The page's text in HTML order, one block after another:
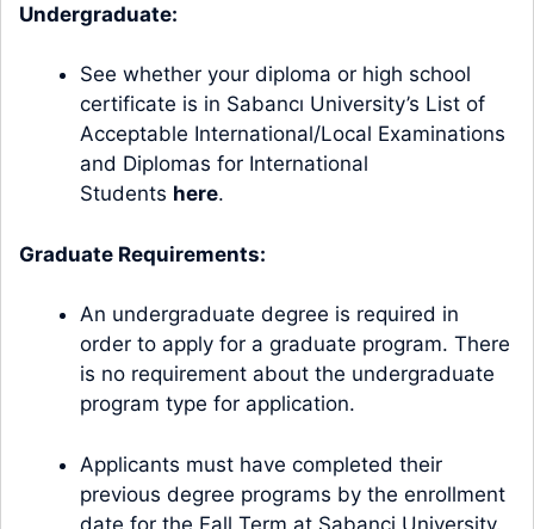
Undergraduate:
See whether your diploma or high school
certificate is in Sabancı University’s List of
Acceptable International/Local Examinations
and Diplomas for International
Students here.
Graduate Requirements:
An undergraduate degree is required in
order to apply for a graduate program. There
is no requirement about the undergraduate
program type for application.
Applicants must have completed their
previous degree programs by the enrollment
date for the Fall Term at Sabanci University.